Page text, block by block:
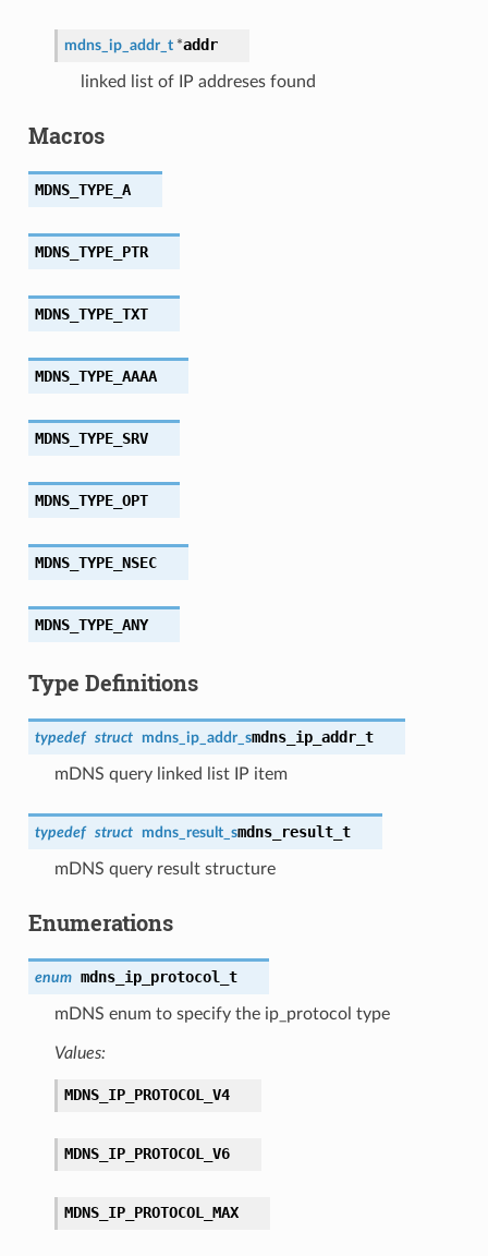
mdns_ip_addr_t*addr
linked list of IP addreses found
Macros
MDNS_TYPE_A
MDNS_TYPE_PTR
MDNS_TYPE_TXT
MDNS_TYPE_AAAA
MDNS_TYPE_SRV
MDNS_TYPE_OPT
MDNS_TYPE_NSEC
MDNS_TYPE_ANY
Type Definitions
typedef struct mdns_ip_addr_smdns_ip_addr_t
mDNS query linked list IP item
typedef struct mdns_result_smdns_result_t
mDNS query result structure
Enumerations
enum mdns_ip_protocol_t
mDNS enum to specify the ip_protocol type
Values:
MDNS_IP_PROTOCOL_V4
MDNS_IP_PROTOCOL_V6
MDNS_IP_PROTOCOL_MAX